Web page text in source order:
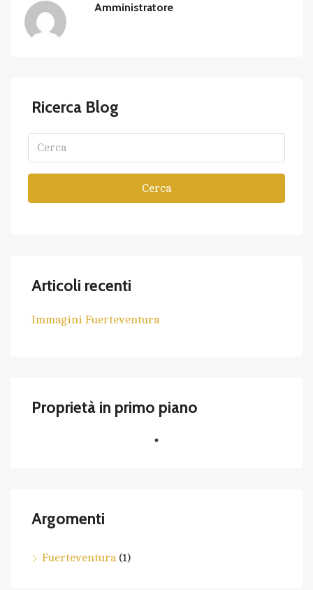
Amministratore
Ricerca Blog
Cerca
Articoli recenti
Immagini Fuerteventura
Proprietà in primo piano
Argomenti
Fuerteventura(1)